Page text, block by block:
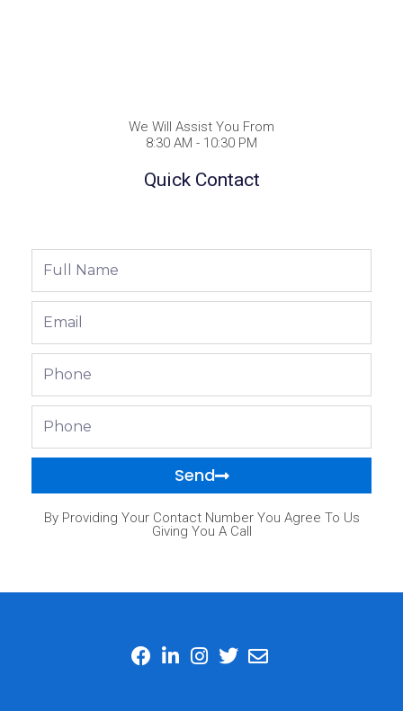
We Will Assist You From
8:30 AM - 10:30 PM
Quick Contact
Send
By Providing Your Contact Number You Agree To Us
Giving You A Call